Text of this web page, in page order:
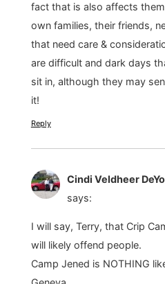
fact that is also affects
own families, their friends,
that need care &
are difficult and dark days
sit in, although they may
it!
Reply
Cindi Veldheer
says:
I will say, Terry, that Crip
will likely offend people.
Camp Jened is NOTHING